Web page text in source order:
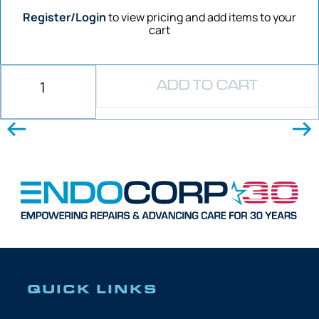
Register/Loginto view pricing and add items to your
cart
ADD TO CART
QUICK LINKS